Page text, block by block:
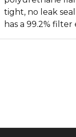
tight, no leak
has a 99.2% filter